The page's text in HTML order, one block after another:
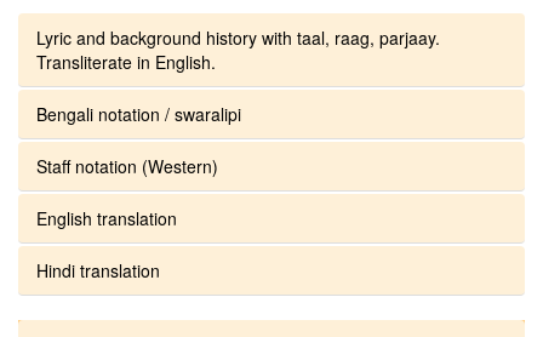
Lyric and background history with taal, raag, parjaay.
Transliterate in English.
Bengali notation / swaralipi
Staff notation (Western)
English translation
Hindi translation